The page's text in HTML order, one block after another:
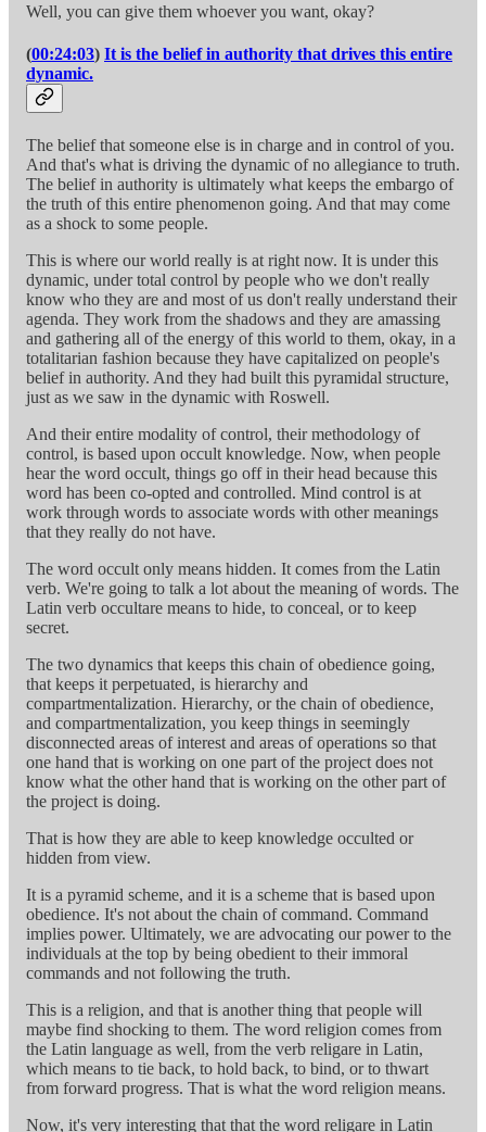
Well, you can give them whoever you want, okay?
(00:24:03) It is the belief in authority that drives this entire
dynamic.
The belief that someone else is in charge and in control of you.
And that's what is driving the dynamic of no allegiance to truth.
The belief in authority is ultimately what keeps the embargo of
the truth of this entire phenomenon going. And that may come
as a shock to some people.
This is where our world really is at right now. It is under this
dynamic, under total control by people who we don't really
know who they are and most of us don't really understand their
agenda. They work from the shadows and they are amassing
and gathering all of the energy of this world to them, okay, in a
totalitarian fashion because they have capitalized on people's
belief in authority. And they had built this pyramidal structure,
just as we saw in the dynamic with Roswell.
And their entire modality of control, their methodology of
control, is based upon occult knowledge. Now, when people
hear the word occult, things go off in their head because this
word has been co-opted and controlled. Mind control is at
work through words to associate words with other meanings
that they really do not have.
The word occult only means hidden. It comes from the Latin
verb. We're going to talk a lot about the meaning of words. The
Latin verb occultare means to hide, to conceal, or to keep
secret.
The two dynamics that keeps this chain of obedience going,
that keeps it perpetuated, is hierarchy and
compartmentalization. Hierarchy, or the chain of obedience,
and compartmentalization, you keep things in seemingly
disconnected areas of interest and areas of operations so that
one hand that is working on one part of the project does not
know what the other hand that is working on the other part of
the project is doing.
That is how they are able to keep knowledge occulted or
hidden from view.
It is a pyramid scheme, and it is a scheme that is based upon
obedience. It's not about the chain of command. Command
implies power. Ultimately, we are advocating our power to the
individuals at the top by being obedient to their immoral
commands and not following the truth.
This is a religion, and that is another thing that people will
maybe find shocking to them. The word religion comes from
the Latin language as well, from the verb religare in Latin,
which means to tie back, to hold back, to bind, or to thwart
from forward progress. That is what the word religion means.
Now, it's very interesting that that the word religare in Latin